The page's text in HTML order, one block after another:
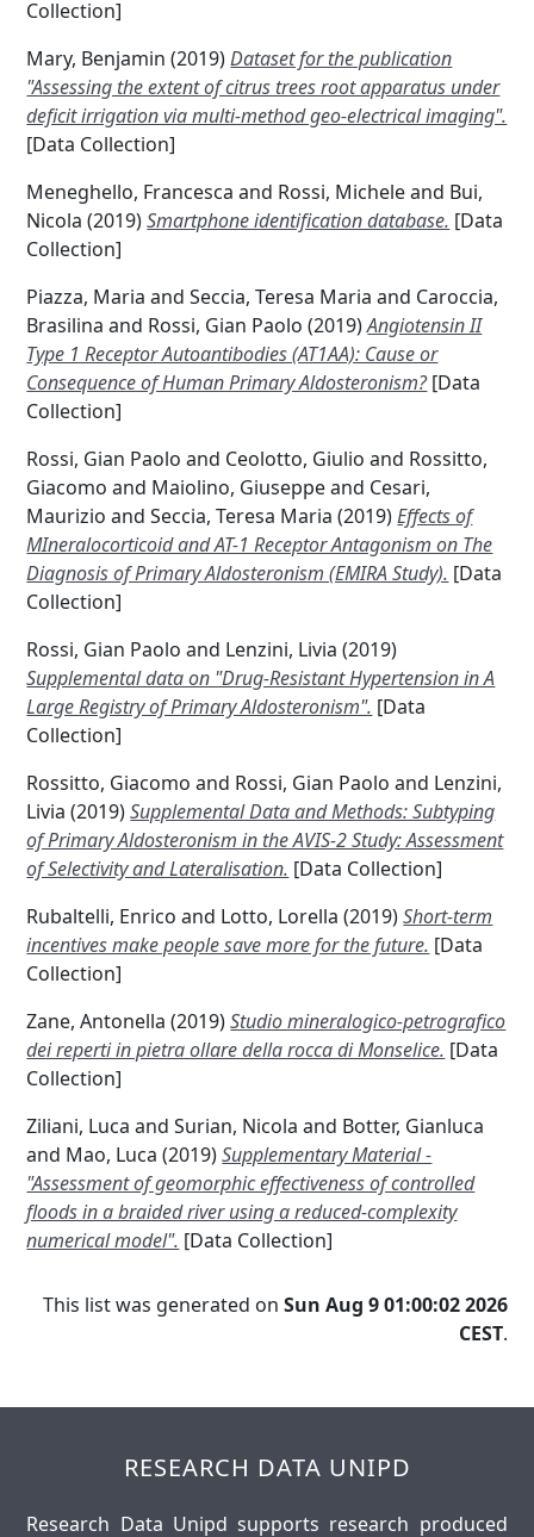
Collection]
Mary, Benjamin (2019)Dataset for the publication
"Assessing the extent of citrus trees root apparatus under
deficit irrigation via multi-method geo-electrical imaging".
[Data Collection]
Meneghello, Francesca and Rossi, Micheleand Bui,
Nicola (2019)Smartphone identification database. [Data
Collection]
Piazza, Maria andSeccia, Teresa Maria and Caroccia,
Brasilina and Rossi, Gian Paolo (2019)Angiotensin II
Type 1 Receptor Autoantibodies (AT1AA): Cause or
Consequence of Human Primary Aldosteronism?[Data
Collection]
Rossi, Gian Paolo and Ceolotto, Giulio and Rossitto,
Giacomo and Maiolino, Giuseppeand Cesari,
Maurizio andSeccia, Teresa Maria (2019)Effects of
MIneralocorticoid and AT-1 Receptor Antagonism on The
Diagnosis of Primary Aldosteronism (EMIRA Study). [Data
Collection]
Rossi, Gian Paolo and Lenzini, Livia (2019)
Supplemental data on "Drug-Resistant Hypertension in A
Large Registry of Primary Aldosteronism". [Data
Collection]
Rossitto, Giacomo and Rossi, Gian Paolo and Lenzini,
Livia (2019)Supplemental Data and Methods: Subtyping
of Primary Aldosteronism in the AVIS-2 Study: Assessment
of Selectivity and Lateralisation. [Data Collection]
Rubaltelli, Enrico and Lotto, Lorella (2019)Short-term
incentives make people save more for the future. [Data
Collection]
Zane, Antonella (2019)Studio mineralogico-petrografico
dei reperti in pietra ollare della rocca di Monselice. [Data
Collection]
Ziliani, Luca andSurian, Nicola and Botter, Gianluca
and Mao, Luca (2019)Supplementary Material -
"Assessment of geomorphic effectiveness of controlled
floods in a braided river using a reduced-complexity
numerical model". [Data Collection]
This list was generated on Sun Aug 9 01:00:02 2026
CEST.
RESEARCH DATA UNIPD
Research Data Unipd supports research produced